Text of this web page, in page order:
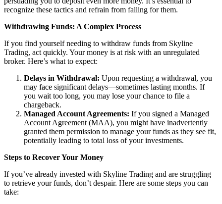
recognize these tactics and refrain from falling for them.
Withdrawing Funds: A Complex Process
If you find yourself needing to withdraw funds from Skyline
Trading, act quickly. Your money is at risk with an unregulated
broker. Here’s what to expect:
Delays in Withdrawal: Upon requesting a withdrawal, you
may face significant delays—sometimes lasting months. If
you wait too long, you may lose your chance to file a
chargeback.
Managed Account Agreements: If you signed a Managed
Account Agreement (MAA), you might have inadvertently
granted them permission to manage your funds as they see fit,
potentially leading to total loss of your investments.
Steps to Recover Your Money
If you’ve already invested with Skyline Trading and are struggling
to retrieve your funds, don’t despair. Here are some steps you can
take: